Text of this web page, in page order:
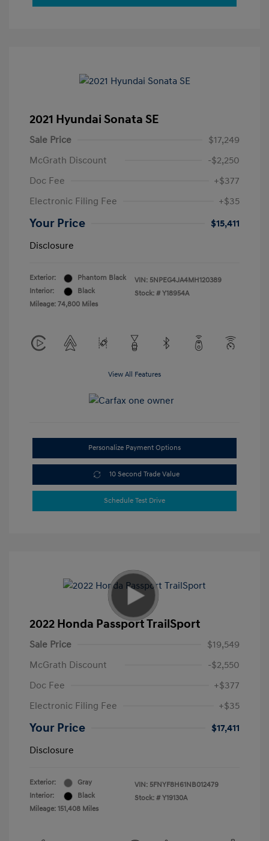
2021 Hyundai Sonata SE
Sale Price
$17,249
McGrath Discount
-$2,250
Doc Fee
+$377
Electronic Filing Fee
+$35
Your Price
$15,411
Disclosure
Exterior:
Phantom Black
Interior:
Black
Mileage: 74,800 Miles
VIN: 5NPEG4JA4MH120389
Stock: # Y18954A
View All Features
Personalize Payment Options
10 Second Trade Value
Schedule Test Drive
2022 Honda Passport TrailSport
Sale Price
$19,549
McGrath Discount
-$2,550
Doc Fee
+$377
Electronic Filing Fee
+$35
Your Price
$17,411
Disclosure
Exterior:
Gray
Interior:
Black
Mileage: 151,408 Miles
VIN: 5FNYF8H61NB012479
Stock: # Y19130A